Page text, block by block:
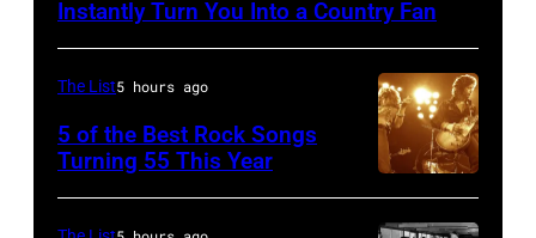
Johnny
performs
onstage
Instantly Turn You Into a Country Fan
by
The List5 hours ago
5 of the Best Rock Songs
Turning 55 This Year